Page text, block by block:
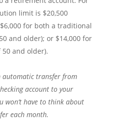
limit is $20,500
for both a traditional
and older); or $14,000 for
50 and older).
automatic transfer from
account to your
won’t have to think about
each month.